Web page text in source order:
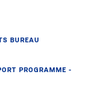
BUREAU
PROGRAMME -